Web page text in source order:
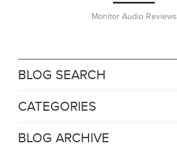
Monitor Audio Reviews
BLOG SEARCH
CATEGORIES
BLOG ARCHIVE